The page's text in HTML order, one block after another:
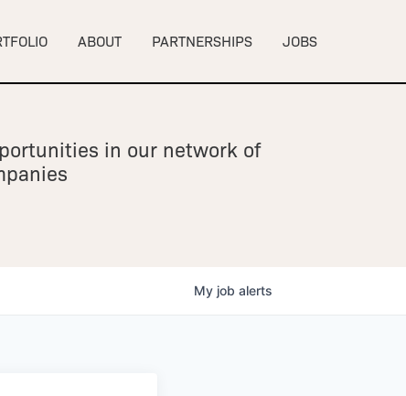
ABOUT PARTNERSHIPS JOBS
in our network of
My job alerts